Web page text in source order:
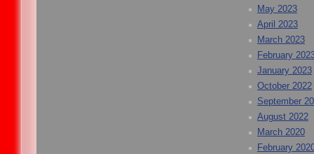
May 2023
April 2023
March 2023
February
January 2023
October 2022
September
August 2022
March 2020
February